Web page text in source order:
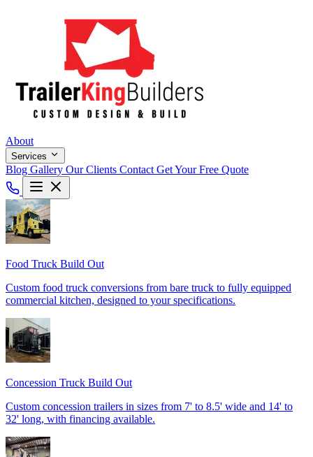
About
Services
Blog Gallery Our Clients Contact Get Your Free Quote